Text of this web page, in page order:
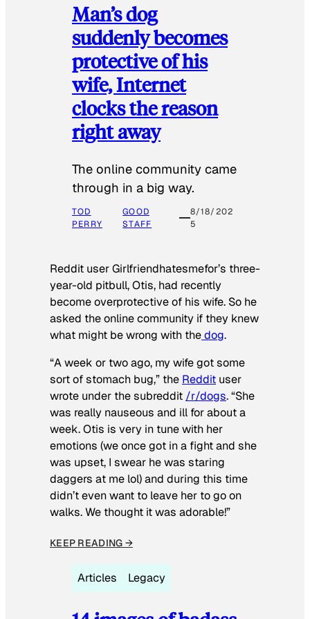
Man’s dog
suddenly becomes
protective of his
wife, Internet
clocks the reason
right away
The online community came
through in a big way.
TOD
PERRY
GOOD
STAFF
8/18/202
5
Reddit user Girlfriendhatesmefor’s three-
year-old pitbull, Otis, had recently
become overprotective of his wife. So he
asked the online community if they knew
what might be wrong with thedog.
“A week or two ago, my wife got some
sort of stomach bug,” the Reddit user
wrote under the subreddit /r/dogs. “She
was really nauseous and ill for about a
week. Otis is very in tune with her
emotions (we once got in a fight and she
was upset, I swear he was staring
daggers at me lol) and during this time
didn’t even want to leave her to go on
walks. We thought it was adorable!”
KEEP READING →
Articles Legacy